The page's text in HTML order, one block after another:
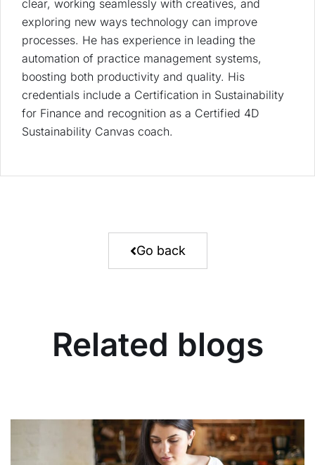
clear, working seamlessly with creatives, and
exploring new ways technology can improve
processes. He has experience in leading the
automation of practice management systems,
boosting both productivity and quality. His
credentials include a Certification in Sustainability
for Finance and recognition as a Certified 4D
Sustainability Canvas coach.
Go back
Related blogs